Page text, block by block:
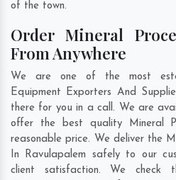
of the town.
Order Mineral
From Anywhere
We are one of the most
Equipment Exporters And
there for you in a call. We are
offer the best quality Mineral
reasonable price. We deliver the
In Ravulapalem safely to our
client satisfaction. We check